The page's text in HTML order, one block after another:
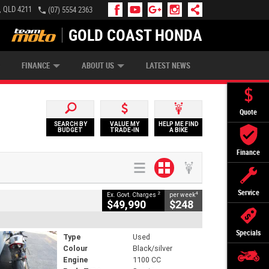
Quote
Finance
Service
Specials
4211 (07) 5554 2363
GOLD COAST HONDA
FINANCE
MONEY INSURE MY BIKE AFTERPAY
ABOUT US LATEST NEWS
SEARCH BY
BUDGET
VALUE MY
TRADE-IN
HELP ME FIND
A BIKE
Ex. Govt. Charges 2
$49,990
per week4
$248
Type
Used
Colour
Black/silver
Engine
1100 CC